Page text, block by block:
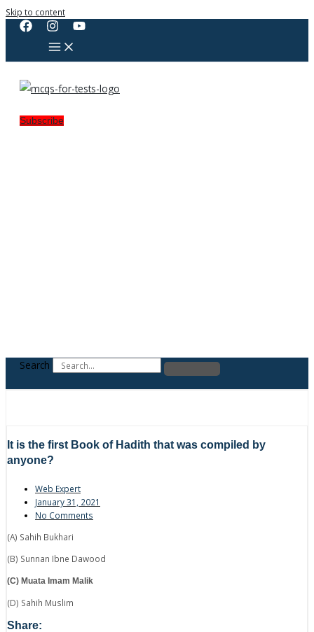
Skip to content
Subscribe
Search
It is the first Book of Hadith that was compiled by
anyone?
Web Expert
January 31, 2021
No Comments
(A) Sahih Bukhari
(B) Sunnan Ibne Dawood
(C) Muata Imam Malik
(D) Sahih Muslim
Share: